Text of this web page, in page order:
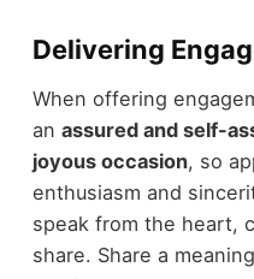
Delivering
When offering
an assured and self-
joyous occasion, so
enthusiasm and
speak from the heart,
share. Share a